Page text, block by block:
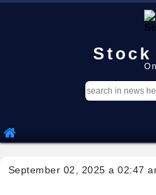
Stock
September 02, 2025 a 02:47